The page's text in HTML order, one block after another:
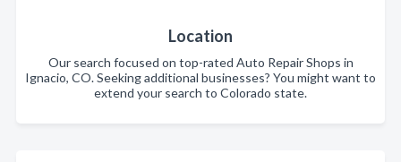
Location
Our search focused on top-rated Auto Repair Shops in
Ignacio, CO. Seeking additional businesses? You might want to
extend your search to Colorado state.